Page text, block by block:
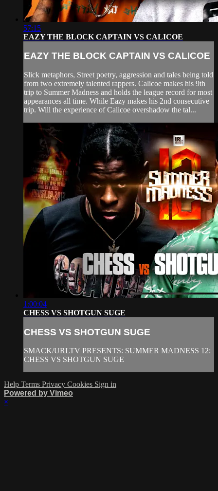
57:15
EAZY THE BLOCK CAPTAIN VS CALICOE
EAZY THE BLOCK CAPTAIN VS CALICOE
Slick metaphors, Street poetry, aggression and tales being told
from two extremely talented rappers. Calicoe makes his 9th
trip to Summer Madness and holds the league record for most
appearances all time. While Eazy makes his 2nd consecutive
trip. Will the experience of Calicoe overshadow the tal...
1:00:04
CHESS VS SHOTGUN SUGE
CHESS VS SHOTGUN SUGE
SMACK/URLTV PRESENTS: SUMMER MADNESS 12:
CHESS VS SHOTGUN SUGE
Help Terms Privacy Cookies Sign in
Powered by Vimeo
×